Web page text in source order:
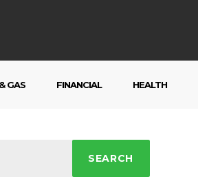
GAS FINANCIAL HEALTH
SEARCH